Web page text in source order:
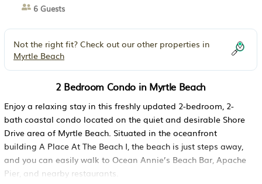
6 Guests
Not the right fit? Check out our other properties in
Myrtle Beach
2 Bedroom Condo in Myrtle Beach
Enjoy a relaxing stay in this freshly updated 2-bedroom, 2-
bath coastal condo located on the quiet and desirable Shore
Drive area of Myrtle Beach. Situated in the oceanfront
building A Place At The Beach I, the beach is just steps away,
and you can easily walk to Ocean Annie’s Beach Bar, Apache
Pier, and nearby restaurants.